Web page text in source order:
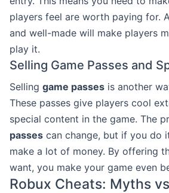
players feel are worth paying for.
and well-made will make players
play it.
Selling Game Passes and
Selling game passes is another
These passes give players cool
special content in the game. The
passes can change, but if you do
make a lot of money. By offering
want, you make your game even
Robux Cheats: Myths